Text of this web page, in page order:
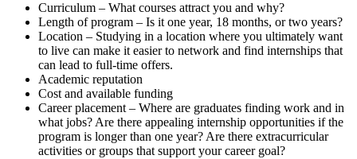
Curriculum – What courses attract you and why?
Length of program – Is it one year, 18 months, or two years?
Location – Studying in a location where you ultimately want
to live can make it easier to network and find internships that
can lead to full-time offers.
Academic reputation
Cost and available funding
Career placement – Where are graduates finding work and in
what jobs? Are there appealing internship opportunities if the
program is longer than one year? Are there extracurricular
activities or groups that support your career goal?